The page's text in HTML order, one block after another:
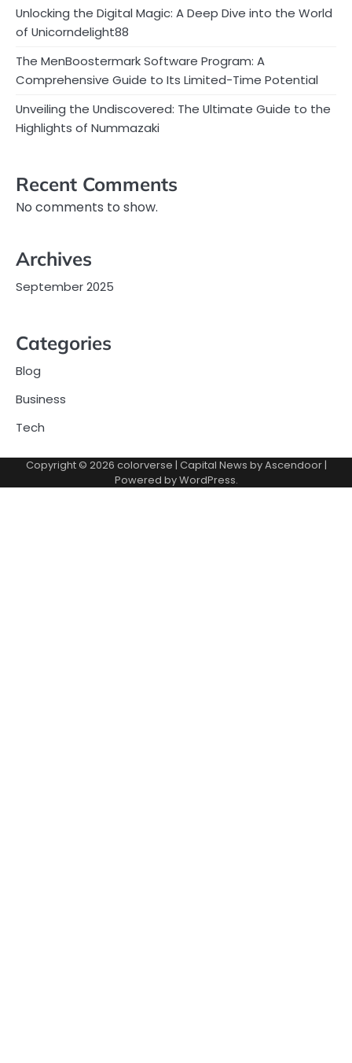
Unlocking the Digital Magic: A Deep Dive into the World
of Unicorndelight88
The MenBoostermark Software Program: A
Comprehensive Guide to Its Limited-Time Potential
Unveiling the Undiscovered: The Ultimate Guide to the
Highlights of Nummazaki
Recent Comments
No comments to show.
Archives
September 2025
Categories
Blog
Business
Tech
Copyright © 2026 colorverse | Capital News byAscendoor|
Powered byWordPress.